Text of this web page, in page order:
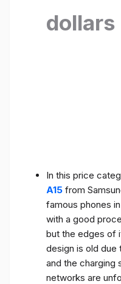
dollars
In this price
A15 from
famous phones
with a good
but the edges of
design is old
and the charging
networks are